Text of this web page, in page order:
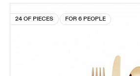
24 OF PIECES FOR 6 PEOPLE